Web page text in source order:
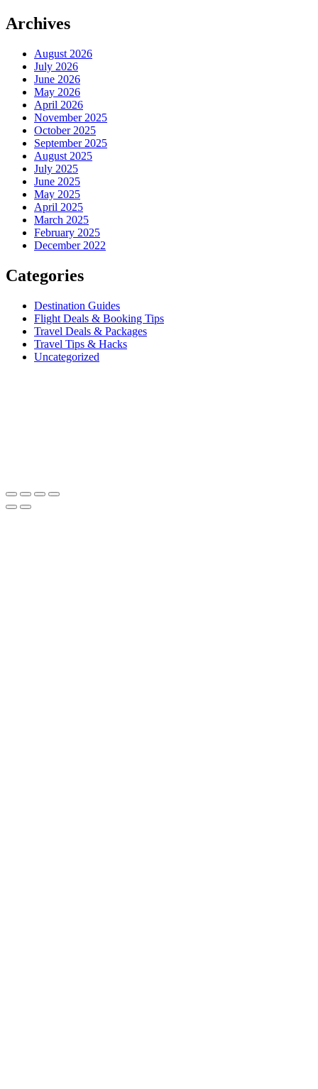
Archives
August 2026
July 2026
June 2026
May 2026
April 2026
November 2025
October 2025
September 2025
August 2025
July 2025
June 2025
May 2025
April 2025
March 2025
February 2025
December 2022
Categories
Destination Guides
Flight Deals & Booking Tips
Travel Deals & Packages
Travel Tips & Hacks
Uncategorized